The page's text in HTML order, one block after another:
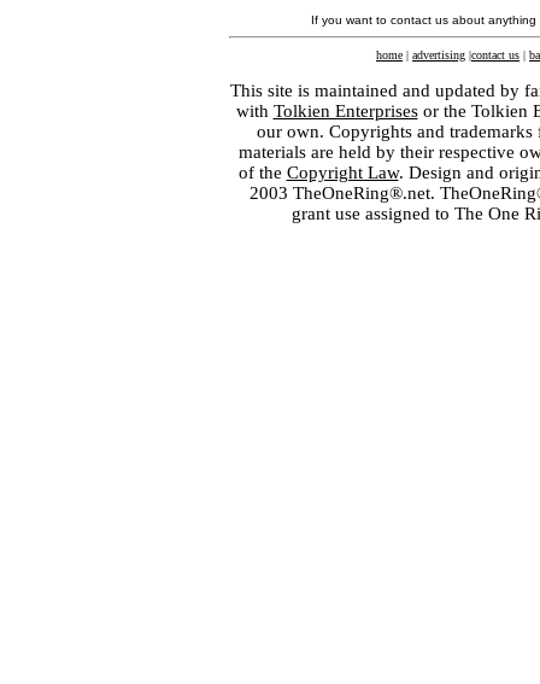
If you want to contact us about
home | advertising |contact us |
This site is maintained and updated by
with Tolkien Enterprisesor the Tolkien
our own. Copyrights and
materials are held by their respective
of the Copyright Law. Design and
2003 TheOneRing®.net.
grant use assigned to The One